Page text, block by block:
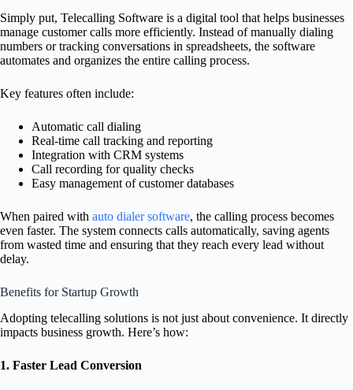
Simply put, Telecalling Software is a digital tool that helps businesses
manage customer calls more efficiently. Instead of manually dialing
numbers or tracking conversations in spreadsheets, the software
automates and organizes the entire calling process.
Key features often include:
Automatic call dialing
Real-time call tracking and reporting
Integration with CRM systems
Call recording for quality checks
Easy management of customer databases
When paired with auto dialer software, the calling process becomes
even faster. The system connects calls automatically, saving agents
from wasted time and ensuring that they reach every lead without
delay.
Benefits for Startup Growth
Adopting telecalling solutions is not just about convenience. It directly
impacts business growth. Here’s how:
1. Faster Lead Conversion